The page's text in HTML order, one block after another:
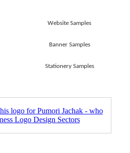
Website Samples
Banner Samples
Stationery Samples